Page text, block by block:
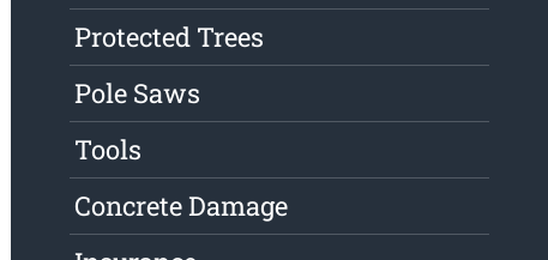
Protected Trees
Pole Saws
Tools
Concrete Damage